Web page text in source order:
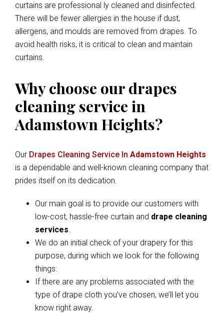
curtains are professional ly cleaned and disinfected.
There will be fewer allergies in the house if dust,
allergens, and moulds are removed from drapes. To
avoid health risks, it is critical to clean and maintain
curtains.
Why choose our drapes
cleaning service in
Adamstown Heights?
Our Drapes Cleaning Service In Adamstown Heights
is a dependable and well-known cleaning company that
prides itself on its dedication.
Our main goal is to provide our customers with
low-cost, hassle-free curtain and drape cleaning
services.
We do an initial check of your drapery for this
purpose, during which we look for the following
things:
If there are any problems associated with the
type of drape cloth you’ve chosen, we’ll let you
know right away.